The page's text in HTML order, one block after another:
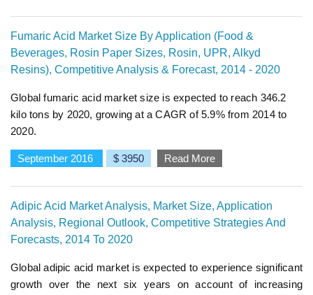
Fumaric Acid Market Size By Application (Food &
Beverages, Rosin Paper Sizes, Rosin, UPR, Alkyd
Resins), Competitive Analysis & Forecast, 2014 - 2020
Global fumaric acid market size is expected to reach 346.2
kilo tons by 2020, growing at a CAGR of 5.9% from 2014 to
2020.
September 2016 $ 3950 Read More
Adipic Acid Market Analysis, Market Size, Application
Analysis, Regional Outlook, Competitive Strategies And
Forecasts, 2014 To 2020
Global adipic acid market is expected to experience significant
growth over the next six years on account of increasing